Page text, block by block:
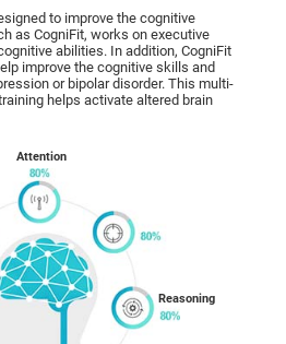
to improve the cognitive
as CogniFit, works on executive
abilities. In addition, CogniFit
improve the cognitive skills and
or bipolar disorder. This multi-
helps activate altered brain
Attention
Reasoning